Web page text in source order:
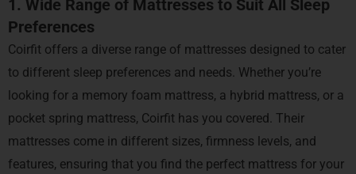
1. Wide Range of Mattresses to Suit All Sleep
Preferences
Coirfit offers a diverse range of mattresses designed to cater
to different sleep preferences and needs. Whether you’re
looking for a memory foam mattress, a hybrid mattress, or a
pocket spring mattress, Coirfit has you covered. Their
mattresses come in different sizes, firmness levels, and
features, ensuring that you find the perfect mattress for your